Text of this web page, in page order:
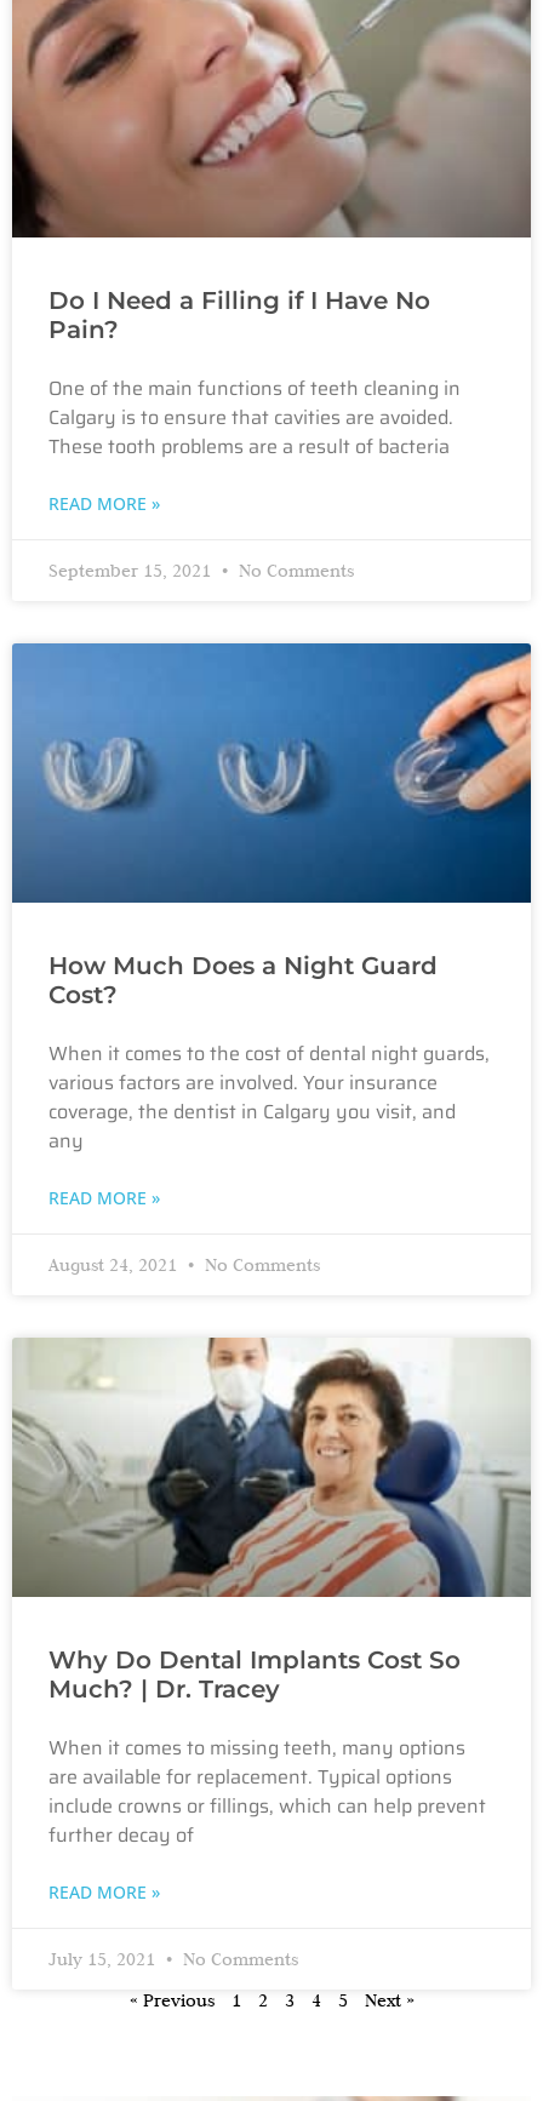
Do I Need a Filling if I Have No
Pain?
One of the main functions of teeth cleaning in
Calgary is to ensure that cavities are avoided.
These tooth problems are a result of bacteria
READ MORE »
September 15, 2021 No Comments
How Much Does a Night Guard
Cost?
When it comes to the cost of dental night guards,
various factors are involved. Your insurance
coverage, the dentist in Calgary you visit, and
any
READ MORE »
August 24, 2021 No Comments
Why Do Dental Implants Cost So
Much? | Dr. Tracey
When it comes to missing teeth, many options
are available for replacement. Typical options
include crowns or fillings, which can help prevent
further decay of
READ MORE »
July 15, 2021
No Comments
« Previous
1 2 3 4 5 Next »